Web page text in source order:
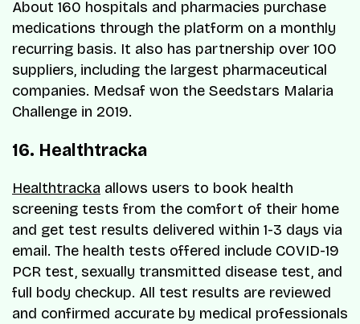
About 160 hospitals and pharmacies purchase
medications through the platform on a monthly
recurring basis. It also has partnership over 100
suppliers, including the largest pharmaceutical
companies. Medsaf won the Seedstars Malaria
Challenge in 2019.
16. Healthtracka
Healthtracka allows users to book health
screening tests from the comfort of their home
and get test results delivered within 1-3 days via
email. The health tests offered include COVID-19
PCR test, sexually transmitted disease test, and
full body checkup. All test results are reviewed
and confirmed accurate by medical professionals